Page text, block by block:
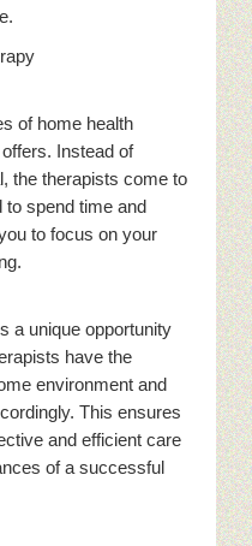
of home health
Instead of
the therapists come to
to spend time and
to focus on your
a unique opportunity
have the
environment and
This ensures
and efficient care
of a successful